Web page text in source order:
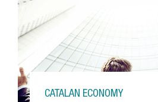
CATALAN ECONOMY